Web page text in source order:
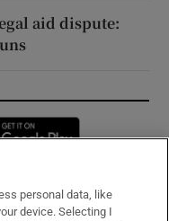
aid dispute:
in new window
personal data, like
device. Selecting I